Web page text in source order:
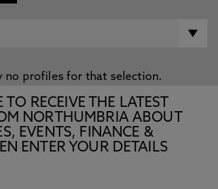
no profiles for that selection.
TO RECEIVE THE LATEST
NORTHUMBRIA ABOUT
EVENTS, FINANCE &
ENTER YOUR DETAILS